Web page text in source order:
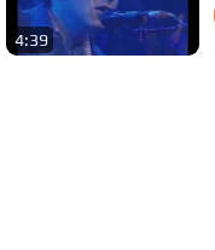
4:39